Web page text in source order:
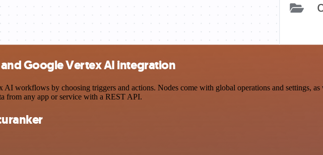
Google Vertex AI integration
AI workflows by choosing triggers and actions. Nodes come with global operations and settings,
from any app or service with a REST API.